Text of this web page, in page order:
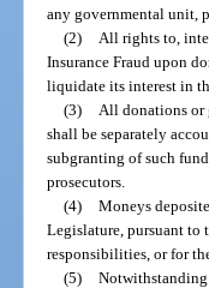
any governmental unit,
(2)
All rights to,
Insurance Fraud upon
liquidate its interest in
(3)
All donations or
shall be separately
subgranting of such
prosecutors.
(4) Moneys
Legislature, pursuant to
responsibilities, or for
(5) Notwithstanding